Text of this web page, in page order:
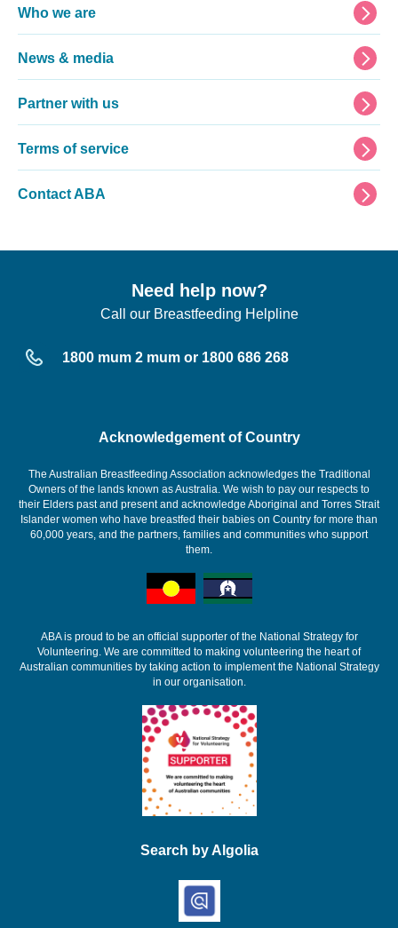
Need help now?
Call our Breastfeeding Helpline
1800 mum 2 mum or 1800 686 268
Acknowledgement of Country
The Australian Breastfeeding Association acknowledges the Traditional
Owners of the lands known as Australia. We wish to pay our respects to
their Elders past and present and acknowledge Aboriginal and Torres Strait
Islander women who have breastfed their babies on Country for more than
60,000 years, and the partners, families and communities who support
them.
ABA is proud to be an official supporter of the National Strategy for
Volunteering. We are committed to making volunteering the heart of
Australian communities by taking action to implement the National Strategy
in our organisation.
Search by Algolia
Footer
Who we are
News & media
Partner with us
Terms of service
Contact ABA